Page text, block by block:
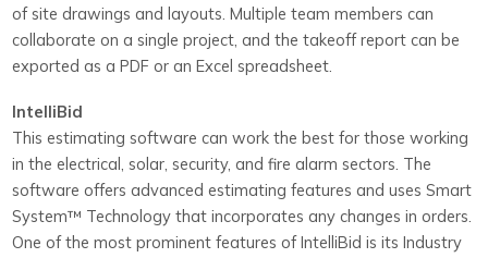
of site drawings and layouts. Multiple team members can
collaborate on a single project, and the takeoff report can be
exported as a PDF or an Excel spreadsheet.
IntelliBid
This estimating software can work the best for those working
in the electrical, solar, security, and fire alarm sectors. The
software offers advanced estimating features and uses Smart
System™ Technology that incorporates any changes in orders.
One of the most prominent features of IntelliBid is its Industry